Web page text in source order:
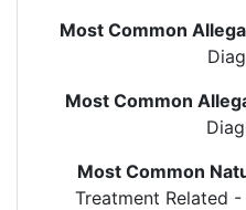
Most Common
Most Common
Most Common
Treatment Related -